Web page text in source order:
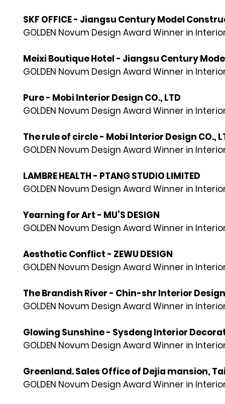
SKF OFFICE - Jiangsu Century Model
GOLDEN Novum Design Award Winner in
Meixi Boutique Hotel - Jiangsu Century
GOLDEN Novum Design Award Winner in
Pure - Mobi Interior Design CO., LTD
GOLDEN Novum Design Award Winner in
The rule of circle - Mobi Interior Design CO.,
GOLDEN Novum Design Award Winner in
LAMBRE HEALTH - PTANG STUDIO LIMITED
GOLDEN Novum Design Award Winner in
Yearning for Art - MU’S DESIGN
GOLDEN Novum Design Award Winner in
Aesthetic Conflict - ZEWU DESIGN
GOLDEN Novum Design Award Winner in
The Brandish River - Chin-shr Interior Design
GOLDEN Novum Design Award Winner in
Glowing Sunshine - Sysdeng Interior
GOLDEN Novum Design Award Winner in
Greenland. Sales Office of Dejia mansion,
GOLDEN Novum Design Award Winner in